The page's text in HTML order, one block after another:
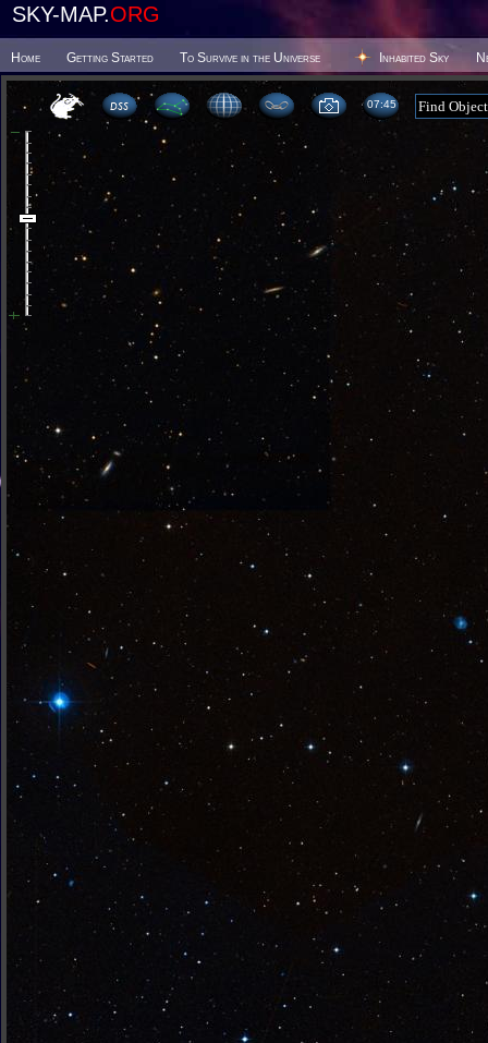
SKY-MAP.ORG
Home Getting Started To Survive in the Universe Inhabited Sky
07 45